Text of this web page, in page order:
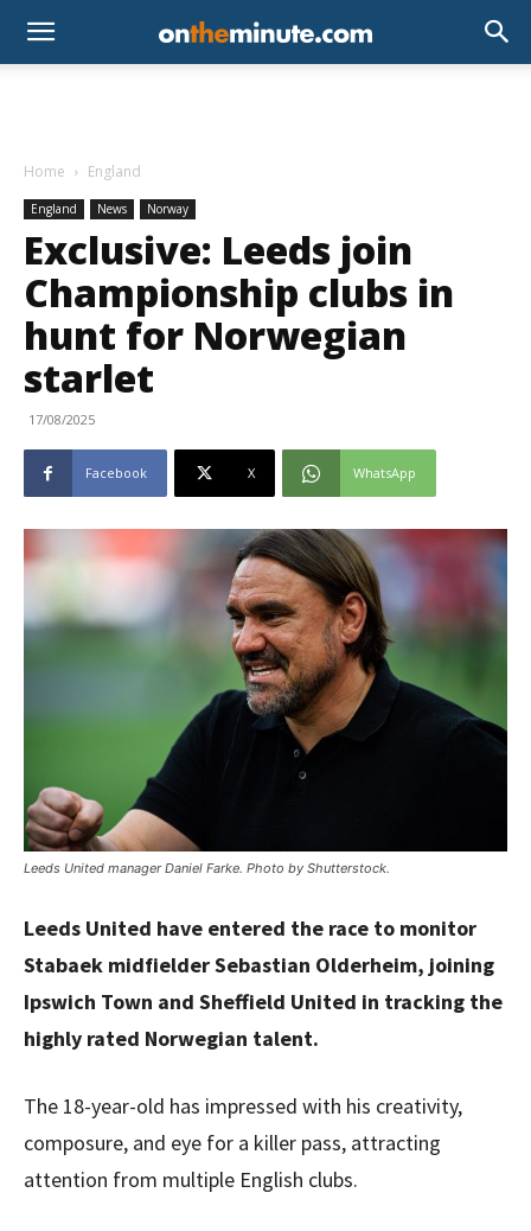
Home England
England News Norway
Exclusive: Leeds join
Championship clubs in
hunt for Norwegian
starlet
17/08/2025
Facebook X WhatsApp
Leeds United manager Daniel Farke. Photo by Shutterstock.
Leeds United have entered the race to monitor
Stabaek midfielder Sebastian Olderheim, joining
Ipswich Town and Sheffield United in tracking the
highly rated Norwegian talent.
The 18-year-old has impressed with his creativity,
composure, and eye for a killer pass, attracting
attention from multiple English clubs.